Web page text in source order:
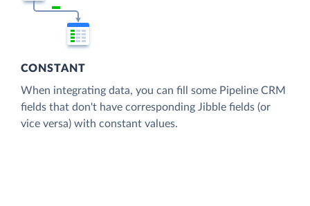
CONSTANT
When integrating data, you can fill some Pipeline CRM
fields that don't have corresponding Jibble fields (or
vice versa) with constant values.